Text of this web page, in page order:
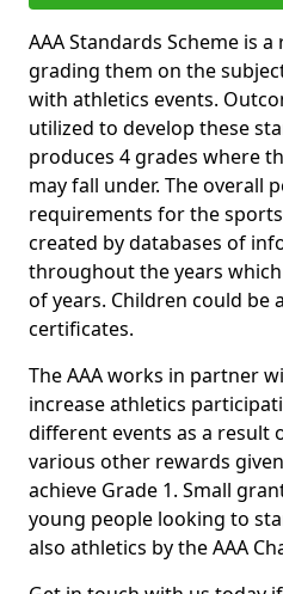
AAA Standards Scheme is
grading them on the
with athletics events.
utilized to develop these
produces 4 grades where
may fall under. The overall
requirements for the
created by databases of
throughout the years
of years. Children could be
certificates.
The AAA works in partner
increase athletics
different events as a result
various other rewards
achieve Grade 1. Small
young people looking to
also athletics by the AAA